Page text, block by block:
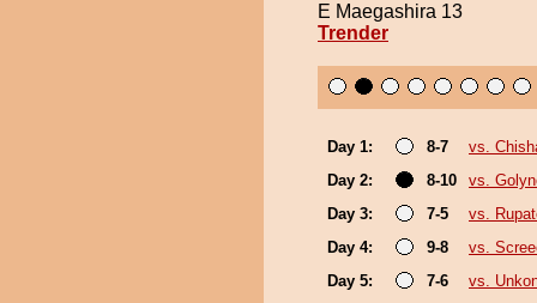
E Maegashira 13
Trender
Day 1: 8-7
vs.
Day 2:
8-10
vs.
Day 3:
7-5
vs.
Day 4:
9-8
vs.
Day 5:
7-6
vs.